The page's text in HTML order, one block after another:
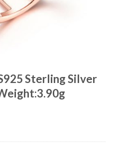
Sterling Silver